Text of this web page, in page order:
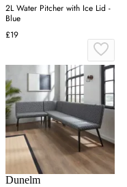
2L Water Pitcher with Ice Lid -
Blue
£19
Dunelm